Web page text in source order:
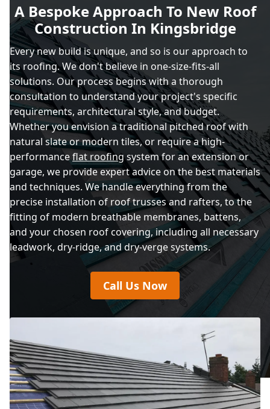
A Bespoke Approach To New Roof
Construction In Kingsbridge
Every new build is unique, and so is our approach to
its roofing. We don't believe in one-size-fits-all
solutions. Our process begins with a thorough
consultation to understand your project's specific
requirements, architectural style, and budget.
Whether you envision a traditional pitched roof with
natural slate or modern tiles, or require a high-
performanceflat roofingsystem for an extension or
garage, we provide expert advice on the best materials
and techniques. We handle everything from the
precise installation of roof trusses and rafters, to the
fitting of modern breathable membranes, battens,
and your chosen roof covering, including all necessary
leadwork, dry-ridge, and dry-verge systems.
Call Us Now